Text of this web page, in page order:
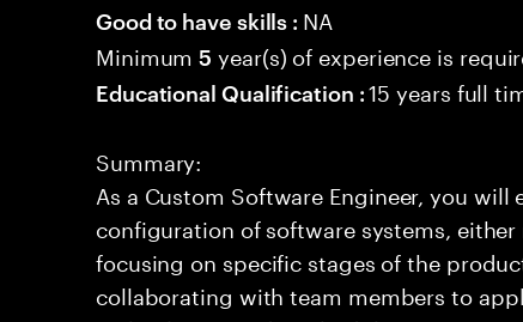
Good to have skills : NA
Minimum5 year(s) of experience is
Educational Qualification :15 years full
Summary:
As a Custom Software Engineer, you
configuration of software systems,
focusing on specific stages of the
collaborating with team members to